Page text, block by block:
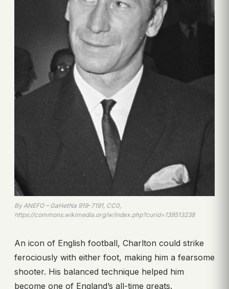
By ANEFO – GaHetNa 919-7191, CC0,
https://commons.wikimedia.org/w/index.php?curid=139513238
An icon of English football, Charlton could strike
ferociously with either foot, making him a fearsome
shooter. His balanced technique helped him
become one of England’s all-time greats.